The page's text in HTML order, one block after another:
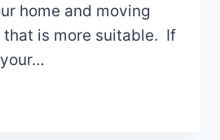
home and moving
that is more suitable. If